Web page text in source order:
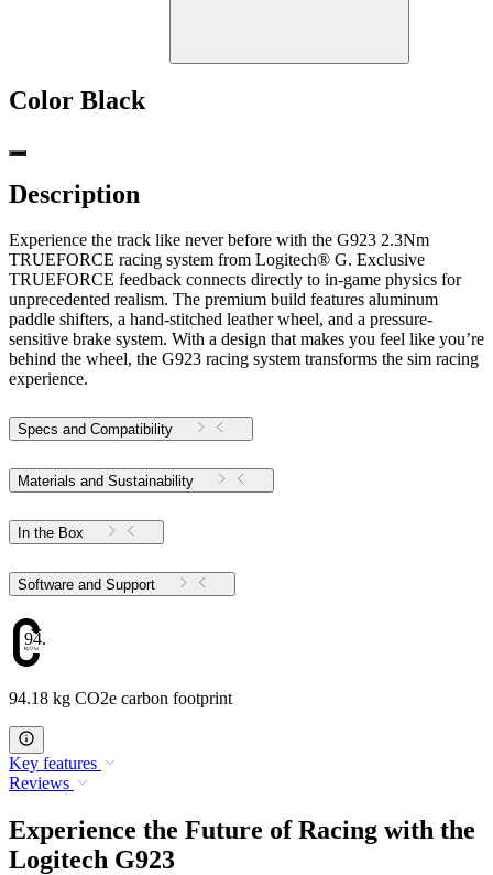
Color Black
Description
Experience the track like never before with the G923 2.3Nm
TRUEFORCE racing system from Logitech® G. Exclusive
TRUEFORCE feedback connects directly to in-game physics for
unprecedented realism. The premium build features aluminum
paddle shifters, a hand-stitched leather wheel, and a pressure-
sensitive brake system. With a design that makes you feel like you’re
behind the wheel, the G923 racing system transforms the sim racing
experience.
Specs and Compatibility
Materials and Sustainability
In the Box
Software and Support
94.18
94.18 kg CO2e carbon footprint
Key features
Reviews
Experience the Future of Racing with the
Logitech G923